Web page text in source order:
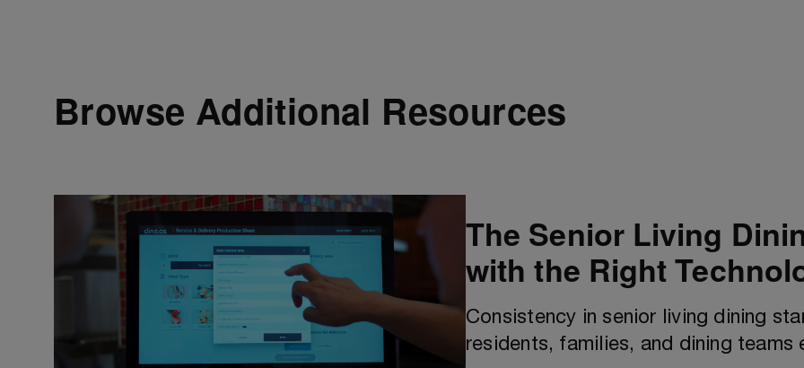
Browse Additional Resources
The Senior Living
with the Right
Consistency in senior living dining
residents, families, and dining teams